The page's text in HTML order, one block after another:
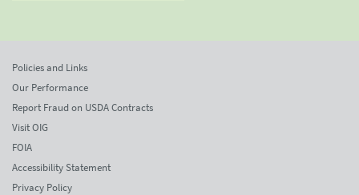
Policies and Links
Our Performance
Report Fraud on USDA Contracts
Visit OIG
FOIA
Accessibility Statement
Privacy Policy